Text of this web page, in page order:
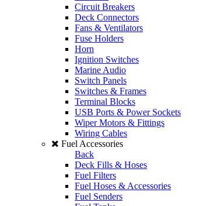
Circuit Breakers
Deck Connectors
Fans & Ventilators
Fuse Holders
Horn
Ignition Switches
Marine Audio
Switch Panels
Switches & Frames
Terminal Blocks
USB Ports & Power Sockets
Wiper Motors & Fittings
Wiring Cables
Fuel Accessories
Back
Deck Fills & Hoses
Fuel Filters
Fuel Hoses & Accessories
Fuel Senders